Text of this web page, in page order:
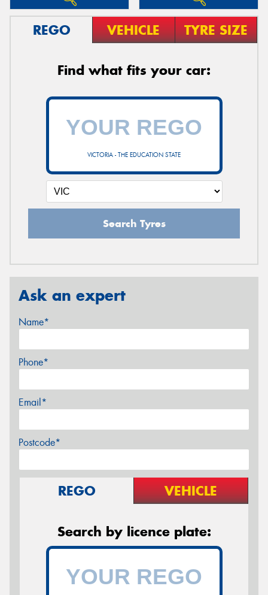
REGO VEHICLE TYRE SIZE
Find what fits your car:
VICTORIA - THE EDUCATION STATE
Search Tyres
Ask an expert
Name*
Phone*
Email*
Postcode*
REGO VEHICLE
Search by licence plate: